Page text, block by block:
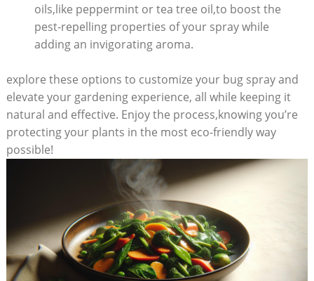
oils,like peppermint or tea‌ tree oil,to boost the⁢
pest-repelling properties of your spray while⁢
adding an invigorating aroma.
explore these options to customize your bug spray and‌
elevate your gardening experience, all while keeping it
‍natural and effective. Enjoy the process,knowing you’re
protecting your plants⁣ in the most eco-friendly way‍
possible!